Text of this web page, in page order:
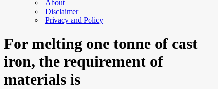
About
Disclaimer
Privacy and Policy
For melting one tonne of cast
iron, the requirement of
materials is